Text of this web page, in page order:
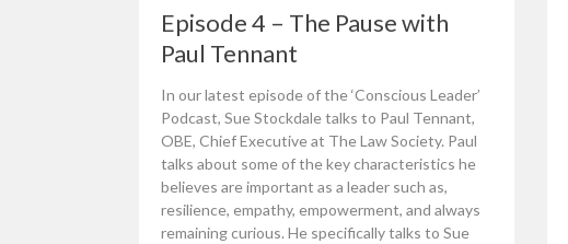
Episode 4 – The Pause with
Paul Tennant
In our latest episode of the ‘Conscious Leader’
Podcast, Sue Stockdale talks to Paul Tennant,
OBE, Chief Executive at The Law Society. Paul
talks about some of the key characteristics he
believes are important as a leader such as,
resilience, empathy, empowerment, and always
remaining curious. He specifically talks to Sue